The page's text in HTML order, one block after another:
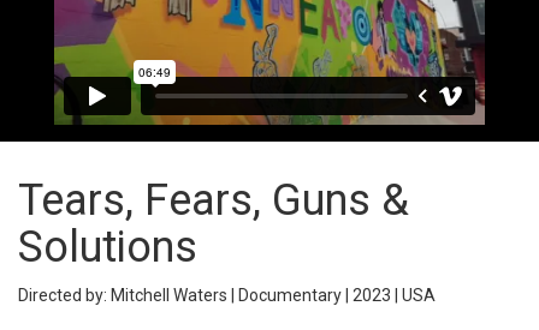
Tears, Fears, Guns &
Solutions
Directed by: Mitchell Waters | Documentary | 2023 | USA